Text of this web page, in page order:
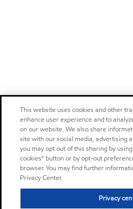
This website uses cookies and other
enhance user experience and to
on our website. We also share
site with our social media, advertising
you may opt out of this sharing by
cookies” button or by opt-out
browser. You may find further
Privacy Center.
Privacy